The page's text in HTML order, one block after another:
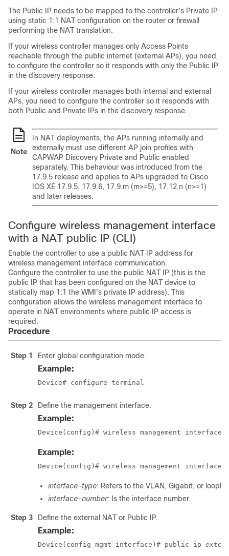
The Public IP needs to be mapped to the controller's Private IP
using static 1:1 NAT configuration on the router or firewall
performing the NAT translation.
If your wireless controller manages only Access Points
reachable through the public internet (external APs), you need
to configure the controller so it responds with only the Public IP
in the discovery response.
If your wireless controller manages both internal and external
APs, you need to configure the controller so it responds with
both Public and Private IPs in the discovery response.
Note
In NAT deployments, the APs running internally and
externally must use different AP join profiles with
CAPWAP Discovery Private and Public enabled
separately. This behaviour was introduced from the
17.9.5 release and applies to APs upgraded to Cisco
IOS XE 17.9.5, 17.9.6, 17.9.m (m>=5), 17.12.n (n>=1)
and later releases.
Configure wireless management interface
with a NAT public IP (CLI)
Enable the controller to use a public NAT IP address for
wireless management interface communication.
Configure the controller to use the public NAT IP (this is the
public IP that has been configured on the NAT device to
statically map 1:1 the WMI's private IP address). This
configuration allows the wireless management interface to
operate in NAT environments where public IP access is
required.
Procedure
Step 1 Enter global configuration mode.
Example:
Device# configure terminal
Step 2 Define the management interface.
Example:
Device(config)# wireless management interface
Example:
Device(config)# wireless management interface
interface-type: Refers to the VLAN, Gigabit, or
interface-number: Is the interface number.
Step 3 Define the external NAT or Public IP.
Example:
Device(config-mgmt-interface)# public-ip